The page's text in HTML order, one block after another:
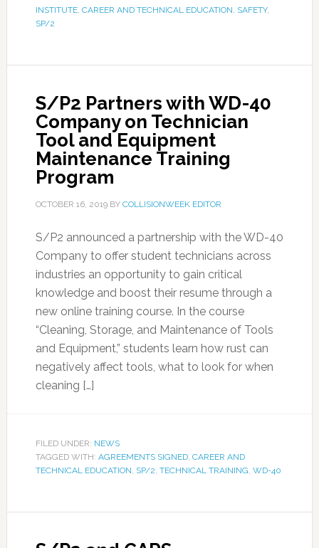
INSTITUTE, CAREER AND TECHNICAL EDUCATION, SAFETY,
SP/2
S/P2 Partners with WD-40
Company on Technician
Tool and Equipment
Maintenance Training
Program
OCTOBER 16, 2019BY COLLISIONWEEK EDITOR
S/P2 announced a partnership with the WD-40
Company to offer student technicians across
industries an opportunity to gain critical
knowledge and boost their resume through a
new online training course. In the course
“Cleaning, Storage, and Maintenance of Tools
and Equipment,” students learn how rust can
negatively affect tools, what to look for when
cleaning […]
FILED UNDER: NEWS
TAGGED WITH: AGREEMENTS SIGNED, CAREER AND
TECHNICAL EDUCATION, SP/2, TECHNICAL TRAINING, WD-40